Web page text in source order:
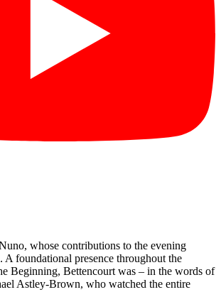
whose contributions to the evening
A foundational presence throughout the
Beginning, Bettencourt was – in the words of
Astley-Brown, who watched the entire